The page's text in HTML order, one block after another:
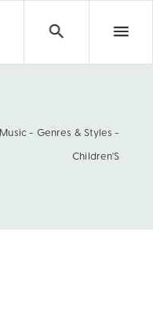
Music - Genres & Styles -
Children'S